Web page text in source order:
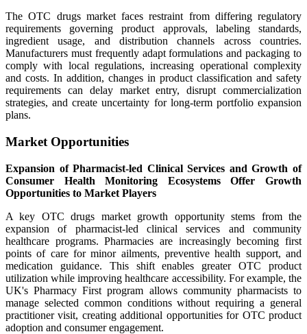
The OTC drugs market faces restraint from differing regulatory
requirements governing product approvals, labeling standards,
ingredient usage, and distribution channels across countries.
Manufacturers must frequently adapt formulations and packaging to
comply with local regulations, increasing operational complexity
and costs. In addition, changes in product classification and safety
requirements can delay market entry, disrupt commercialization
strategies, and create uncertainty for long-term portfolio expansion
plans.
Market Opportunities
Expansion of Pharmacist-led Clinical Services and Growth of
Consumer Health Monitoring Ecosystems Offer Growth
Opportunities to Market Players
A key OTC drugs market growth opportunity stems from the
expansion of pharmacist-led clinical services and community
healthcare programs. Pharmacies are increasingly becoming first
points of care for minor ailments, preventive health support, and
medication guidance. This shift enables greater OTC product
utilization while improving healthcare accessibility. For example, the
UK's Pharmacy First program allows community pharmacists to
manage selected common conditions without requiring a general
practitioner visit, creating additional opportunities for OTC product
adoption and consumer engagement.